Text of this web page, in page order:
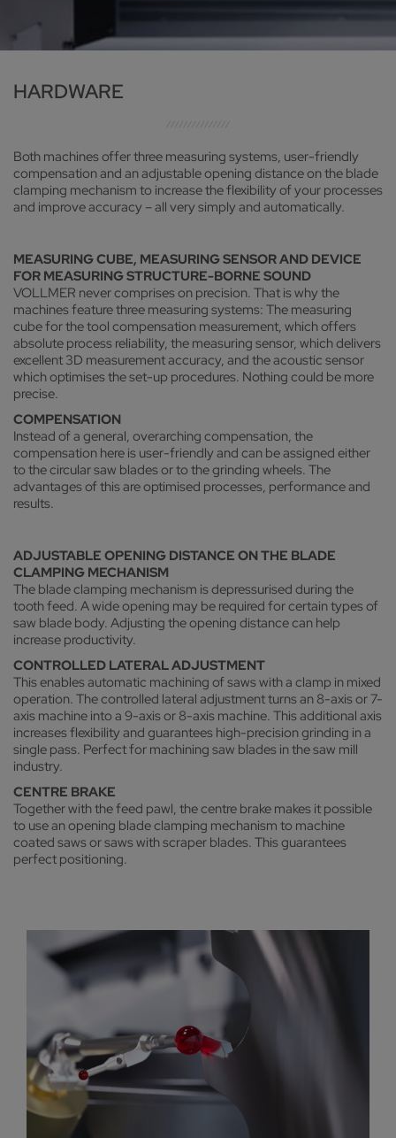
HARDWARE
Both machines offer three measuring systems, user-friendly
compensation and an adjustable opening distance on the blade
clamping mechanism to increase the flexibility of your processes
and improve accuracy – all very simply and automatically.
MEASURING CUBE, MEASURING SENSOR AND DEVICE
FOR MEASURING STRUCTURE-BORNE SOUND
VOLLMER never comprises on precision. That is why the
machines feature three measuring systems: The measuring
cube for the tool compensation measurement, which offers
absolute process reliability, the measuring sensor, which delivers
excellent 3D measurement accuracy, and the acoustic sensor
which optimises the set-up procedures. Nothing could be more
precise.
COMPENSATION
Instead of a general, overarching compensation, the
compensation here is user-friendly and can be assigned either
to the circular saw blades or to the grinding wheels. The
advantages of this are optimised processes, performance and
results.
ADJUSTABLE OPENING DISTANCE ON THE BLADE
CLAMPING MECHANISM
The blade clamping mechanism is depressurised during the
tooth feed. A wide opening may be required for certain types of
saw blade body. Adjusting the opening distance can help
increase productivity.
CONTROLLED LATERAL ADJUSTMENT
This enables automatic machining of saws with a clamp in mixed
operation. The controlled lateral adjustment turns an 8-axis or 7-
axis machine into a 9-axis or 8-axis machine. This additional axis
increases flexibility and guarantees high-precision grinding in a
single pass. Perfect for machining saw blades in the saw mill
industry.
CENTRE BRAKE
Together with the feed pawl, the centre brake makes it possible
to use an opening blade clamping mechanism to machine
coated saws or saws with scraper blades. This guarantees
perfect positioning.